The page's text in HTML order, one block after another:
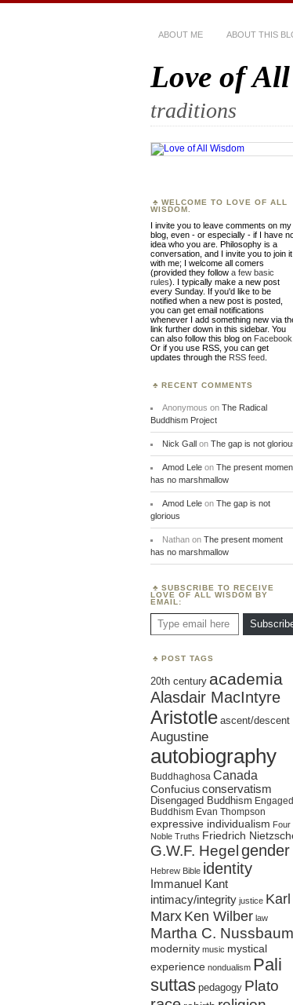
ABOUT ME ABOUT THIS
Love of
traditions
WELCOME TO LOVE OF ALL
WISDOM.
I invite you to leave comments on my
blog, even - or especially - if I have
idea who you are. Philosophy is a
conversation, and I invite you to join it
with me; I welcome all comers
(provided they follow a few basic
rules). I typically make a new post
every Sunday. If you'd like to be
notified when a new post is posted,
you can get email notifications
whenever I add something new via
link further down in this sidebar. You
can also follow this blog on Facebook
Or if you use RSS, you can get
updates through the RSS feed
RECENT COMMENTS
Anonymous on The Radical
Buddhism Project
Nick Gallon The gap is not
Amod Leleon The present
has no marshmallow
Amod Leleon The gap is not
glorious
Nathanon The present moment
has no marshmallow
SUBSCRIBE TO RECEIVE
LOVE OF ALL WISDOM BY
EMAIL:
Type email here
POST TAGS
20th century academia
Alasdair MacIntyre
Aristotle ascent/descent
Augustine
autobiography
Buddhaghosa Canada
Confucius conservatism
Disengaged Buddhism Engaged
Buddhism Evan Thompson
expressive individualism Four
Noble Truths Friedrich
G.W.F. Hegel gender
Hebrew Bible identity
Immanuel Kant
intimacy/integrity justice Karl
MarxKen Wilber law
Martha C. Nussbaum
modernity music mystical
experience nondualism Pali
suttas pedagogy Plato